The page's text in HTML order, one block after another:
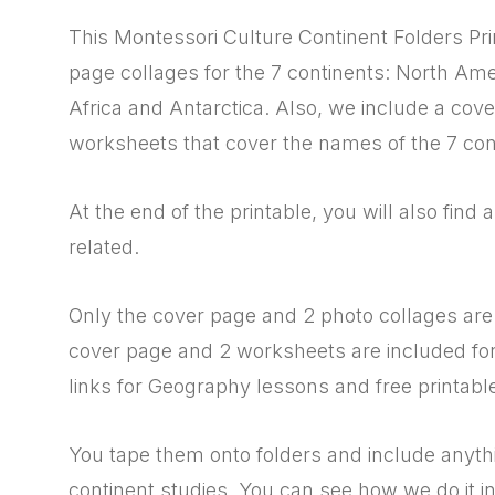
This Montessori Culture Continent Folders
page collages for the 7 continents: North
Africa and Antarctica. Also, we include a
worksheets that cover the names of the 7
At the end of the printable, you will also find
related.
Only the cover page and 2 photo collages
cover page and 2 worksheets are included
links for Geography lessons and free
You tape them onto folders and include
continent studies. You can see how we do it